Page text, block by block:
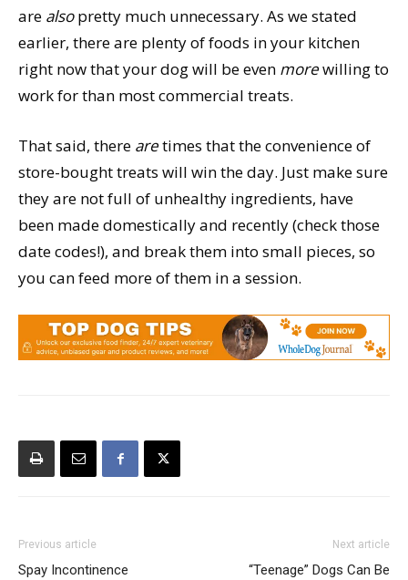
are alsopretty much unnecessary. As we stated
earlier, there are plenty of foods in your kitchen
right now that your dog will be even morewilling to
work for than most commercial treats.
That said, there aretimes that the convenience of
store-bought treats will win the day. Just make sure
they are not full of unhealthy ingredients, have
been made domestically and recently (check those
date codes!), and break them into small pieces, so
you can feed more of them in a session.
Previous article
Spay Incontinence
Next article
“Teenage” Dogs Can Be